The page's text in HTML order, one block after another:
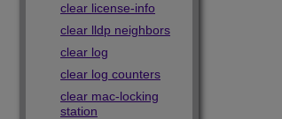
clear license-info
clear lldp neighbors
clear log
clear log counters
clear mac-locking
station